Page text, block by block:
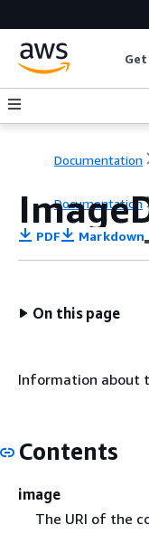
Documentation
Documentation
PDF Markdown
On this page
Information about
Contents
image
The URI of the